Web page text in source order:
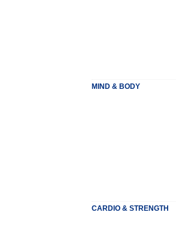
MIND & BODY
CARDIO & STRENGTH